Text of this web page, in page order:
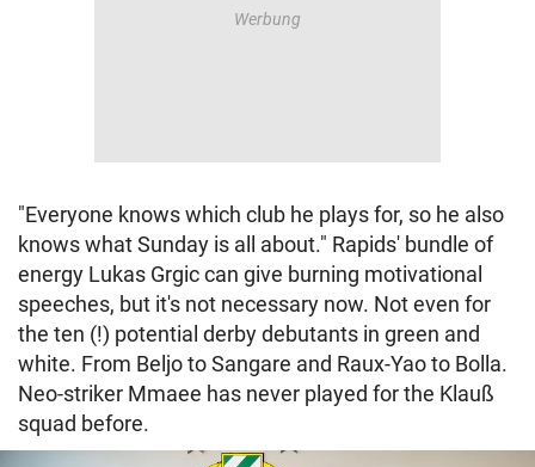
"Everyone knows which club he plays for, so he also
knows what Sunday is all about." Rapids' bundle of
energy Lukas Grgic can give burning motivational
speeches, but it's not necessary now. Not even for
the ten (!) potential derby debutants in green and
white. From Beljo to Sangare and Raux-Yao to Bolla.
Neo-striker Mmaee has never played for the Klauß
squad before.